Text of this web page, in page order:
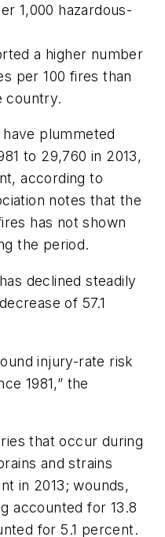
1,000 hazardous-
a higher number
per 100 fires than
country.
plummeted
to 29,760 in 2013,
according to
notes that the
has not shown
the period.
declined steadily
of 57.1
injury-rate risk
1981,” the
that occur during
and strains
in 2013; wounds,
accounted for 13.8
for 5.1 percent.